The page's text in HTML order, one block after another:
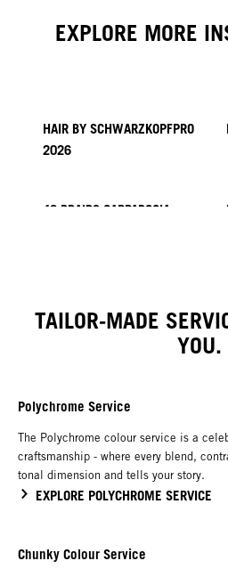
EXPLORE MORE
HAIR BY SCHWARZKOPFPRO
2026
40 BRAIDS CAPPADOCIA
TAILOR-MADE
YOU.
Polychrome Service
The Polychrome colour service is a
craftsmanship - where every blend,
tonal dimension and tells your story.
EXPLORE POLYCHROME SERVICE
Chunky Colour Service